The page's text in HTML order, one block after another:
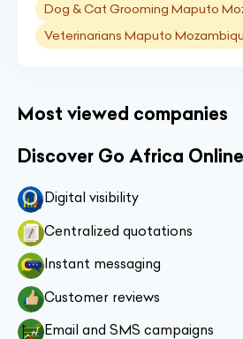
Dog & Cat Grooming Maputo
Veterinarians Maputo
Most viewed companies
Discover Go Africa
Digital visibility
Centralized quotations
Instant messaging
Customer reviews
Email and SMS campaigns